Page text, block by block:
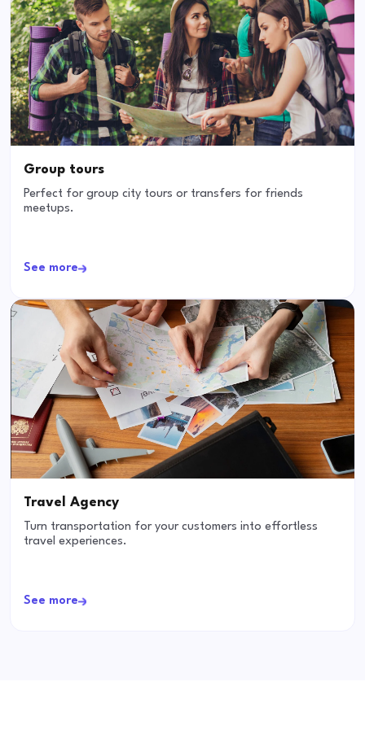
Group tours
Perfect for group city tours or transfers for friends
meetups.
See more
Travel Agency
Turn transportation for your customers into effortless
travel experiences.
See more